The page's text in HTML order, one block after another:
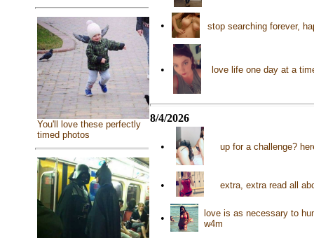
You'll love these perfectly
timed photos
• stop searching forever,
• love life one day at a
8/4/2026
• up for a challenge?
• extra, extra read all
•
love is as necessary to
w4m